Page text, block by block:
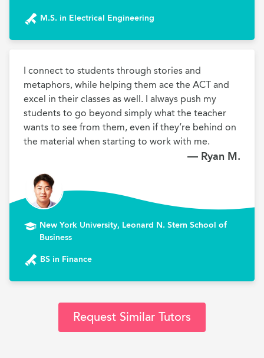
M.S. in Electrical Engineering
I connect to students through stories and
metaphors, while helping them ace the ACT and
excel in their classes as well. I always push my
students to go beyond simply what the teacher
wants to see from them, even if they’re behind on
the material when starting to work with me.
— Ryan M.
New York University, Leonard N. Stern School of
Business
BS in Finance
Request Similar Tutors